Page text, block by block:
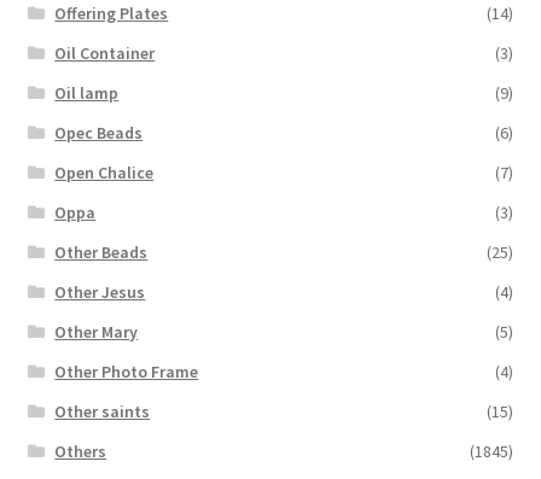
Offering Plates
(14)
Oil Container
(3)
Oil lamp
(9)
Opec Beads
(6)
Open Chalice
(7)
Oppa
(3)
Other Beads
(25)
Other Jesus
(4)
Other Mary
(5)
Other Photo Frame
(4)
Other saints
(15)
Others
(1845)